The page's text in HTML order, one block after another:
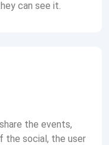
can see it.
the events,
the social, the user